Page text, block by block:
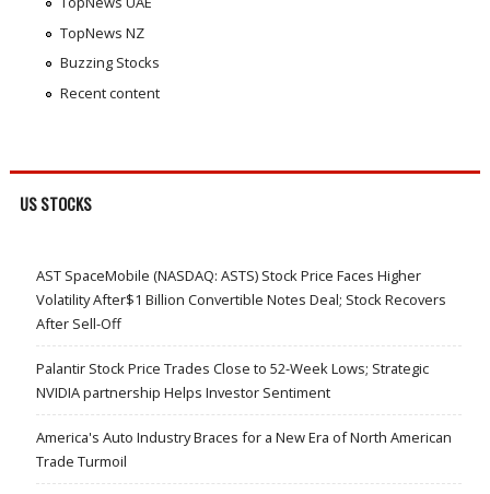
TopNews NZ
Buzzing Stocks
Recent content
US STOCKS
AST SpaceMobile (NASDAQ: ASTS) Stock Price Faces Higher
Volatility After$1 Billion Convertible Notes Deal; Stock Recovers
After Sell-Off
Palantir Stock Price Trades Close to 52-Week Lows; Strategic
NVIDIA partnership Helps Investor Sentiment
America's Auto Industry Braces for a New Era of North American
Trade Turmoil